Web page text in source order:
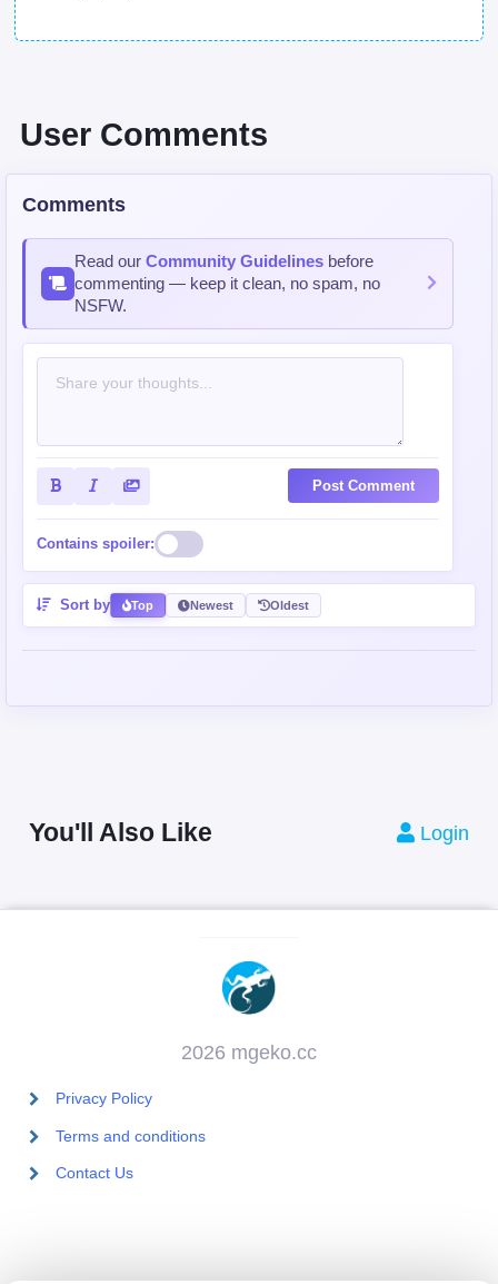
User Comments
Comments
Read our Community Guidelines before
commenting — keep it clean, no spam, no
NSFW.
Post Comment
Contains spoiler:
Sort by Top Newest Oldest
You'll Also Like Login
2026 mgeko.cc
Privacy Policy
Terms and conditions
Contact Us